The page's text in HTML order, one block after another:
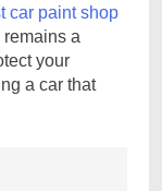
car paint shop
a
your
a car that